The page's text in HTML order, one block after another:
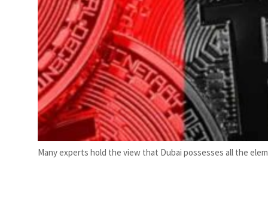
Many experts hold the view that Dubai possesses all the